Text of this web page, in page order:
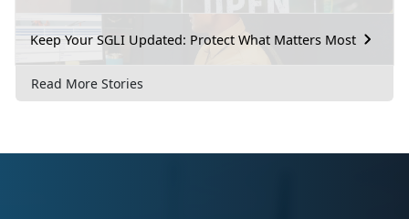
Keep Your SGLI Updated: Protect What Matters Most
Read More Stories